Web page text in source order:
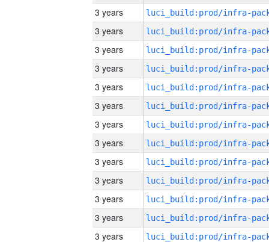
3 years
3 years
3 years
3 years
3 years
3 years
3 years
3 years
3 years
3 years
3 years
3 years
3 years